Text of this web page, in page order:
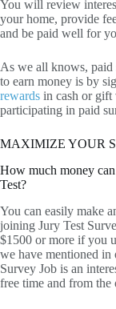
You will review
your home, provide
and be paid well for
As we all knows, paid
to earn money is by
rewards in cash or gift
participating in paid
MAXIMIZE YOUR
How much money
Test?
You can easily make
joining Jury Test
$1500 or more if you
we have mentioned in
Survey Job is an
free time and from